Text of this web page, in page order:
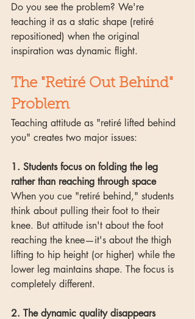
Do you see the problem? We're
teaching it as a static shape (retiré
repositioned) when the original
inspiration was dynamic flight.
The "Retiré Out Behind"
Problem
Teaching attitude as "retiré lifted behind
you" creates two major issues:
1. Students focus on folding the leg
rather than reaching through space
When you cue "retiré behind," students
think about pulling their foot to their
knee. But attitude isn't about the foot
reaching the knee—it's about the thigh
lifting to hip height (or higher) while the
lower leg maintains shape. The focus is
completely different.
2. The dynamic quality disappears